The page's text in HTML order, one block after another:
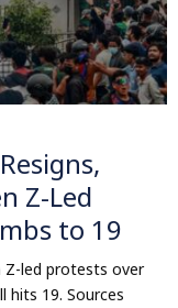
Z-Led
to 19
Z-led protests over
hits 19. Sources